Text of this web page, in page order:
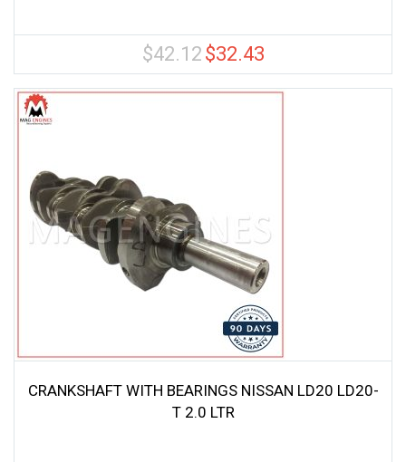
$42.12 Original
price
was:
$32.43Current
price
is:
CRANKSHAFT WITH BEARINGS NISSAN LD20 LD20-
T 2.0 LTR